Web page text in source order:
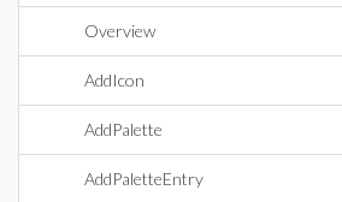
Overview
AddIcon
AddPalette
AddPaletteEntry